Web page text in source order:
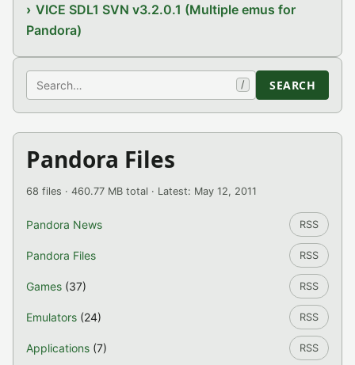
VICE SDL1 SVN v3.2.0.1 (Multiple emus for
Pandora)
Search / SEARCH
Pandora Files
68 files · 460.77 MB total · Latest: May 12, 2011
Pandora News RSS
Pandora Files RSS
Games (37) RSS
Emulators (24) RSS
Applications (7) RSS